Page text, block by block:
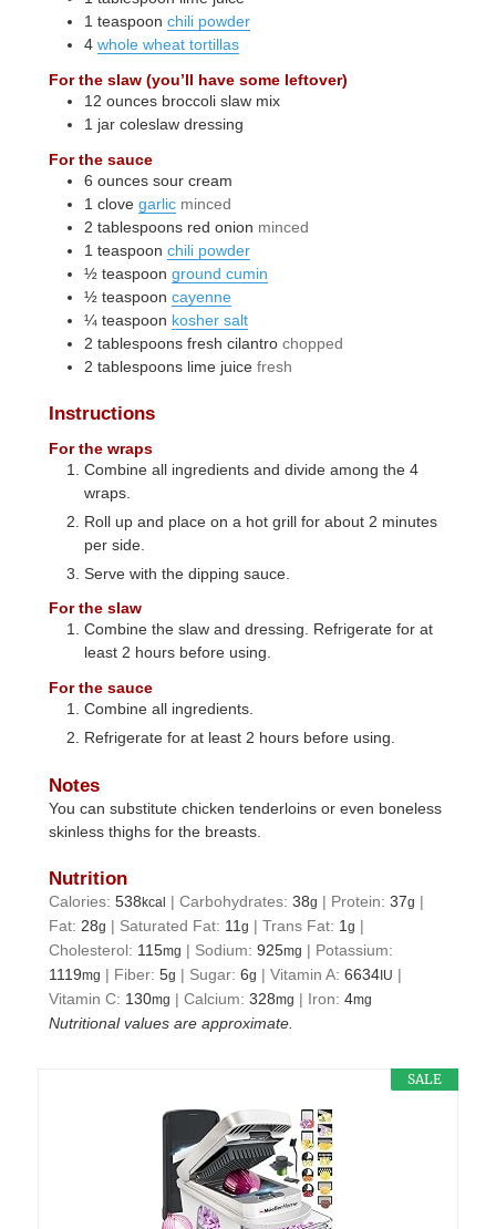
1 teaspoon chili powder
4 whole wheat tortillas
For the slaw (you’ll have some leftover)
12 ounces broccoli slaw mix
1 jarcoleslaw dressing
For the sauce
6 ounces sour cream
1 clove garlic minced
2 tablespoons red onion minced
1 teaspoon chili powder
½ teaspoon ground cumin
½ teaspoon cayenne
¼ teaspoon kosher salt
2 tablespoons fresh cilantro chopped
2 tablespoons lime juice fresh
Instructions
For the wraps
Combine all ingredients and divide among the 4
wraps.
Roll up and place on a hot grill for about 2 minutes
per side.
Serve with the dipping sauce.
For the slaw
Combine the slaw and dressing. Refrigerate for at
least 2 hours before using.
For the sauce
Combine all ingredients.
Refrigerate for at least 2 hours before using.
Notes
You can substitute chicken tenderloins or even boneless
skinless thighs for the breasts.
Nutrition
Calories:538kcal |Carbohydrates:38g | Protein:37g |
Fat:28g | Saturated Fat: 11g |Trans Fat: 1g |
Cholesterol: 115mg | Sodium:925mg | Potassium:
1119mg | Fiber:5g | Sugar:6g |Vitamin A:6634 IU |
Vitamin C: 130mg |Calcium:328mg | Iron:4mg
Nutritional values are approximate.
SALE